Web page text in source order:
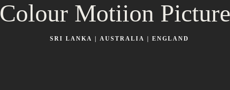
Colour Motiion
SRI LANKA | AUSTRALIA | ENGLAND